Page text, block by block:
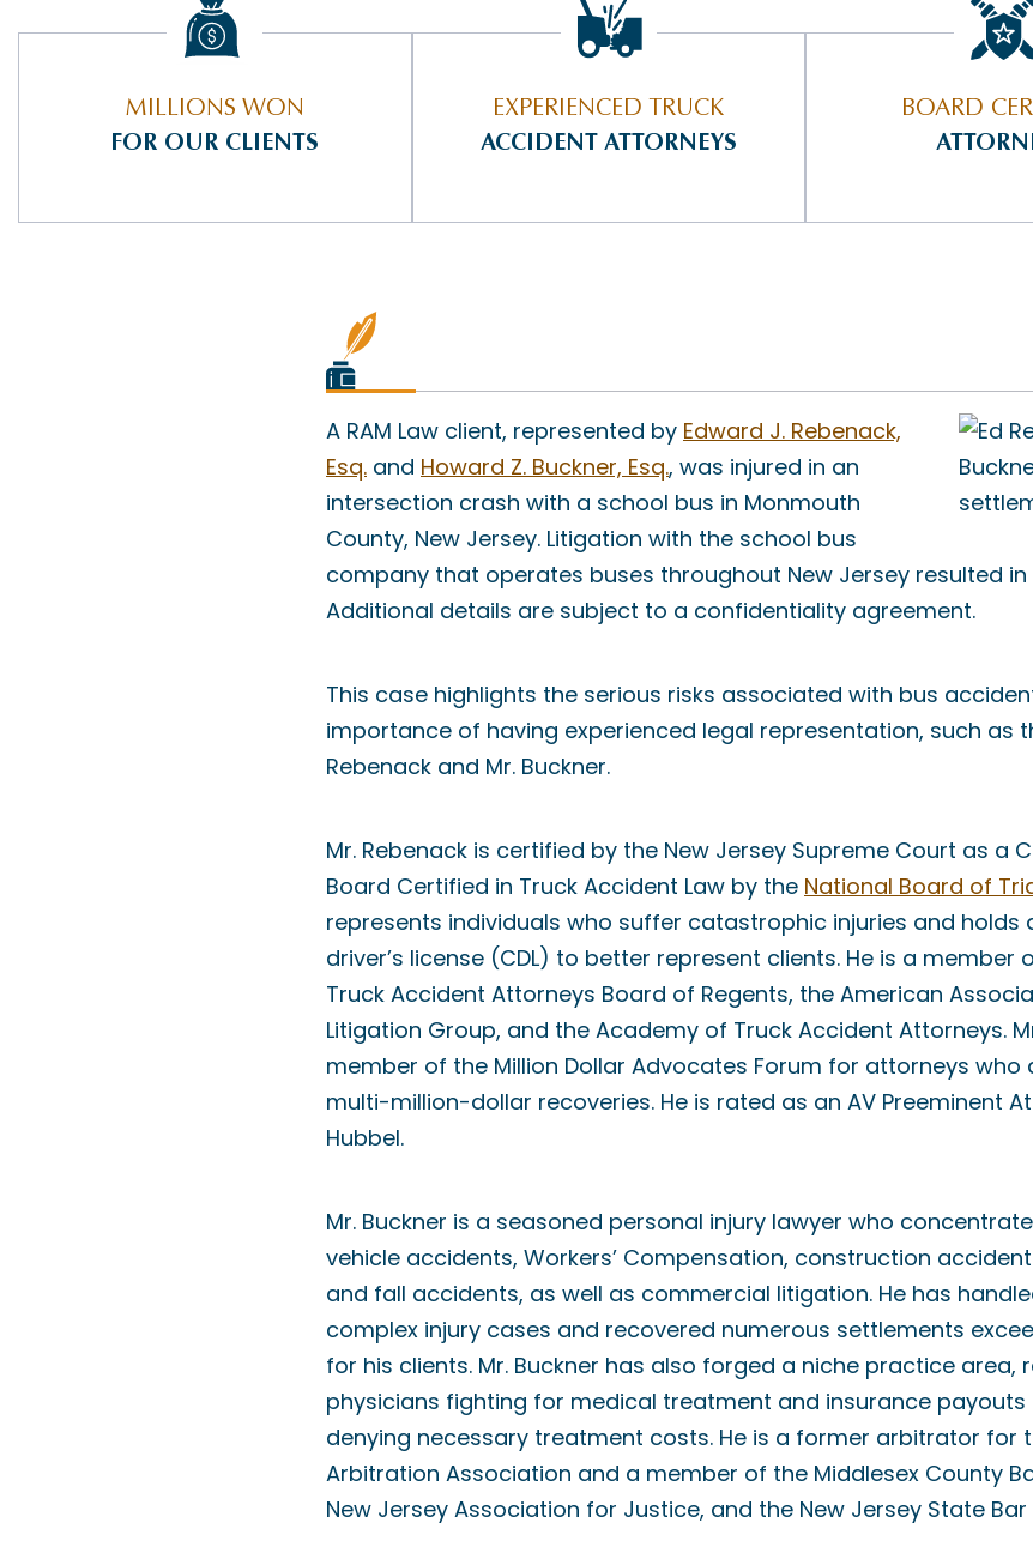
MILLIONS WON
FOR OUR CLIENTS
EXPERIENCED TRUCK
ACCIDENT ATTORNEYS
BOARD
A RAM Law client, represented by Edward J. Rebenack,
Esq. and Howard Z. Buckner, Esq., was injured in an
intersection crash with a school bus in Monmouth
County, New Jersey. Litigation with the school bus
company that operates buses throughout New Jersey resulted
Additional details are subject to a confidentiality agreement.
This case highlights the serious risks associated with bus
importance of having experienced legal representation, such as
Rebenack and Mr. Buckner.
Mr. Rebenack is certified by the New Jersey Supreme Court as a
Board Certified in Truck Accident Law by the National Board of
represents individuals who suffer catastrophic injuries and holds
driver’s license (CDL) to better represent clients. He is a member
Truck Accident Attorneys Board of Regents, the American
Litigation Group, and the Academy of Truck Accident Attorneys.
member of the Million Dollar Advocates Forum for attorneys who
multi-million-dollar recoveries. He is rated as an AV Preeminent
Hubbel.
Mr. Buckner is a seasoned personal injury lawyer who
vehicle accidents, Workers’ Compensation, construction
and fall accidents, as well as commercial litigation. He has
complex injury cases and recovered numerous settlements
for his clients. Mr. Buckner has also forged a niche practice area,
physicians fighting for medical treatment and insurance
denying necessary treatment costs. He is a former arbitrator for
Arbitration Association and a member of the Middlesex County
New Jersey Association for Justice, and the New Jersey State